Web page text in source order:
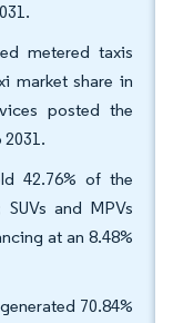
metered taxis
market share in
posted the
42.76% of the
and MPVs
at an 8.48%
70.84%